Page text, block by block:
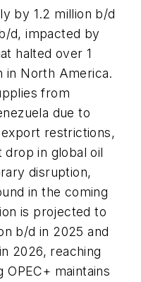
by 1.2 million b/d
d, impacted by
halted over 1
in North America.
from
due to
restrictions,
drop in global oil
disruption,
in the coming
is projected to
b/d in 2025 and
2026, reaching
OPEC+ maintains